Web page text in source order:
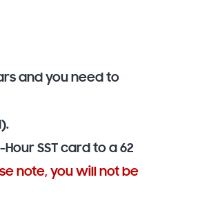
and you need to
SST card to a 62
note, you will not be